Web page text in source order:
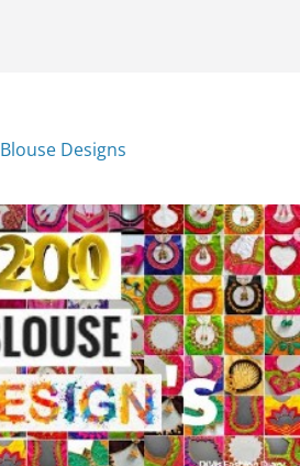
Blouse Designs